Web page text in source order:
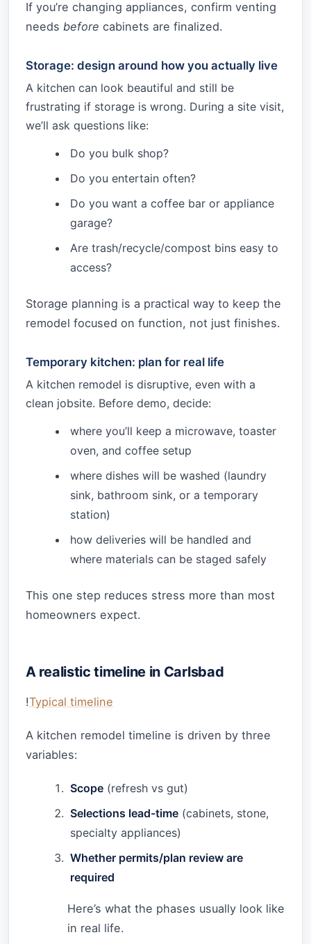
If you’re changing appliances, confirm venting
needs before cabinets are finalized.
Storage: design around how you actually live
A kitchen can look beautiful and still be
frustrating if storage is wrong. During a site visit,
we’ll ask questions like:
Do you bulk shop?
Do you entertain often?
Do you want a coffee bar or appliance
garage?
Are trash/recycle/compost bins easy to
access?
Storage planning is a practical way to keep the
remodel focused on function, not just finishes.
Temporary kitchen: plan for real life
A kitchen remodel is disruptive, even with a
clean jobsite. Before demo, decide:
where you’ll keep a microwave, toaster
oven, and coffee setup
where dishes will be washed (laundry
sink, bathroom sink, or a temporary
station)
how deliveries will be handled and
where materials can be staged safely
This one step reduces stress more than most
homeowners expect.
A realistic timeline in Carlsbad
!Typical timeline
A kitchen remodel timeline is driven by three
variables:
Scope (refresh vs gut)
Selections lead-time (cabinets, stone,
specialty appliances)
Whether permits/plan review are
required
Here’s what the phases usually look like
in real life.